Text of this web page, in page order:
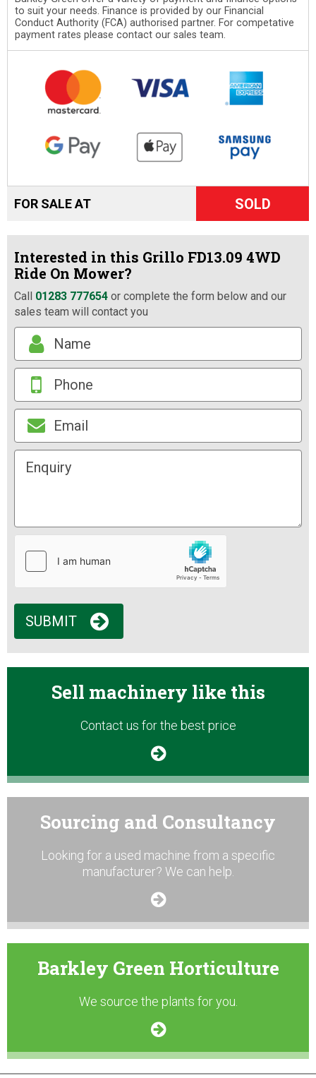
to suit your needs. Finance is provided by our Financial
Conduct Authority (FCA) authorised partner. For competative
payment rates please contact our sales team.
FOR SALE AT SOLD
Interested in this Grillo FD13.09 4WD
Ride On Mower?
Call 01283 777654 or complete the form below and our
sales team will contact you
SUBMIT
Sell machinery like this
Contact us for the best price
Sourcing and Consultancy
Looking for a used machine from a specific
manufacturer? We can help.
Barkley Green Horticulture
We source the plants for you.